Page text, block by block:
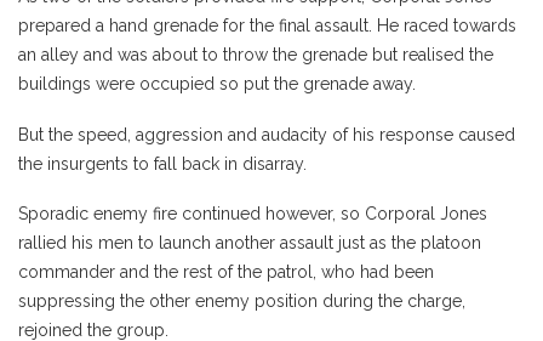
prepared a hand grenade for the final assault. He raced towards
an alley and was about to throw the grenade but realised the
buildings were occupied so put the grenade away.
But the speed, aggression and audacity of his response caused
the insurgents to fall back in disarray.
Sporadic enemy fire continued however, so Corporal Jones
rallied his men to launch another assault just as the platoon
commander and the rest of the patrol, who had been
suppressing the other enemy position during the charge,
rejoined the group.